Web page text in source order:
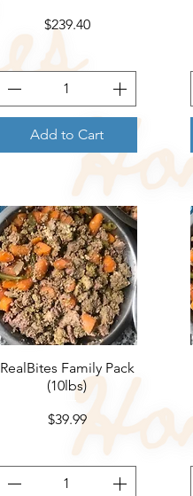
Price
$239.40
Add to Cart
Quick View
RealBites Family Pack
(10lbs)
Price
$39.99